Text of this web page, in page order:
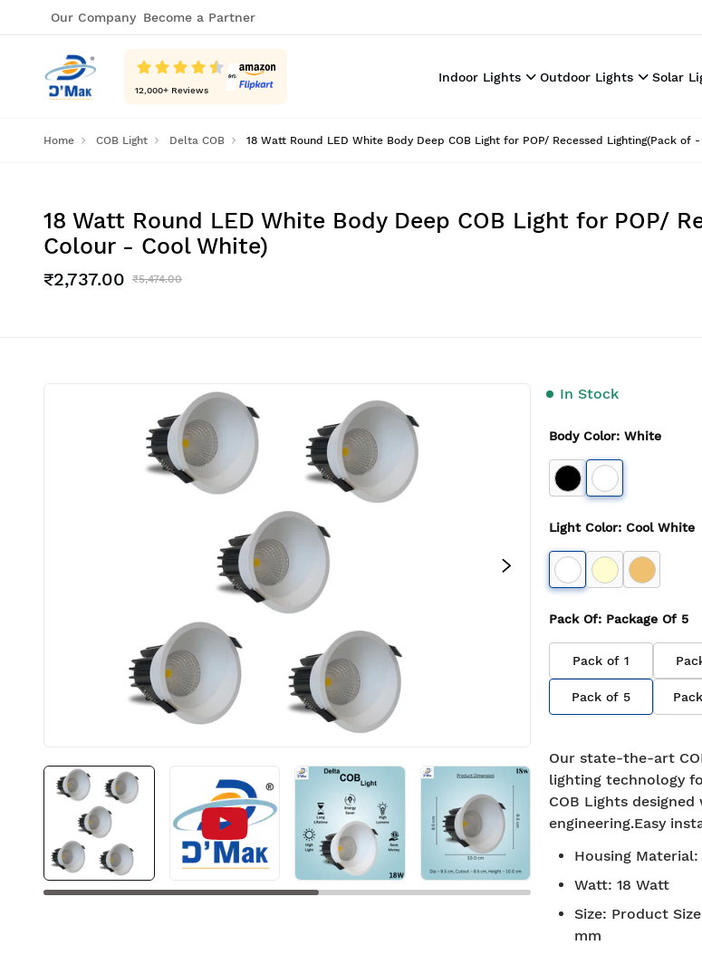
Our Company Become a Partner
12,000+ Reviews
Indoor Lights Outdoor Lights Solar
Home COB Light Delta COB 18 Watt Round LED White Body Deep COB Light for POP/ Recessed Lighting(Pack of
18 Watt Round LED White Body Deep COB Light for POP/
Colour - Cool White)
₹2,737.00 ₹5,474.00
In Stock
Body Color: White
Light Color: Cool White
Pack Of: Package Of 5
Pack of 1
Pack of 5
Our state-the-art
lighting technology
COB Lights
engineering.Easy
Housing Material:
Watt: 18 Watt
Size: Product
mm
BIS approved Free